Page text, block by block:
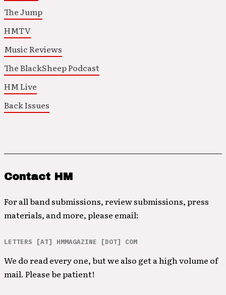
The Jump
HMTV
Music Reviews
The BlackSheep Podcast
HM Live
Back Issues
Contact HM
For all band submissions, review submissions, press
materials, and more, please email:
LETTERS [AT] HMMAGAZINE [DOT] COM
We do read every one, but we also get a high volume of
mail. Please be patient!